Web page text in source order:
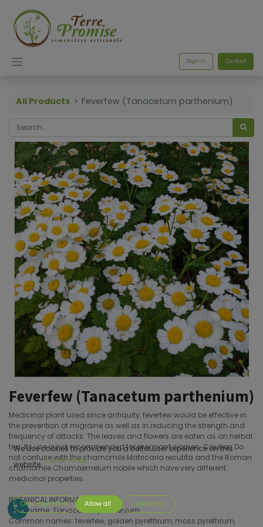
Sign in Contact
All Products Feverfew (Tanacetum parthenium)
Feverfew (Tanacetum parthenium)
Medicinal plant used since antiquity, feverfew would be effective in
the prevention of migraine as well as in reducing the strength and
frequency of attacks. The leaves and flowers are eaten as an herbal
tea. Its use is not recommended for pregnant women. Caution Do
not confuse with the chamomile Matricaria recutita and the Roman
chamomile Chamaemelum nobile which have very different
medicinal properties.
BOTANICAL INFORMATION
Latin name: Tanacetum parthenium
Common names: feverfew, golden pyrethrum, moss pyrethrum,
We use cookies to provide you a better user experience on this
website. Cookie Policy
Only essentials Allow all Customize